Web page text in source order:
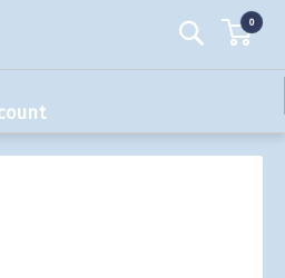
Search
0